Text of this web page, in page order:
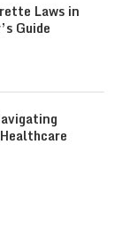
Laws in
Guide